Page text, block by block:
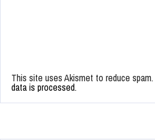
This site uses Akismet to reduce spam.
data is processed.